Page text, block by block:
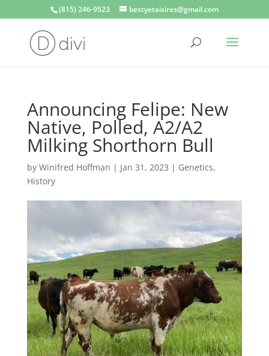
(815) 246-9523 bestyetaisires@gmail.com
Announcing Felipe: New
Native, Polled, A2/A2
Milking Shorthorn Bull
by Winifred Hoffman | Jan 31, 2023 | Genetics,
History